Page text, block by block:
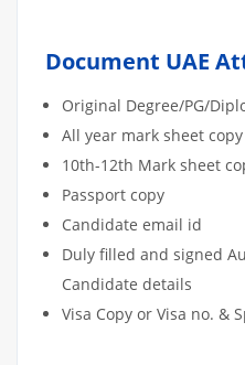
Document UAE
Original Degree/PG/
All year mark sheet copy
10th-12th Mark sheet
Passport copy
Candidate email id
Duly filled and signed
Candidate details
Visa Copy or Visa no. &